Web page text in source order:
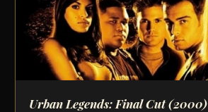
Urban Legends: Final Cut(2000)